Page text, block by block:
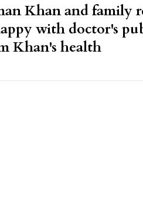
Khan and family
with doctor's
Khan's health